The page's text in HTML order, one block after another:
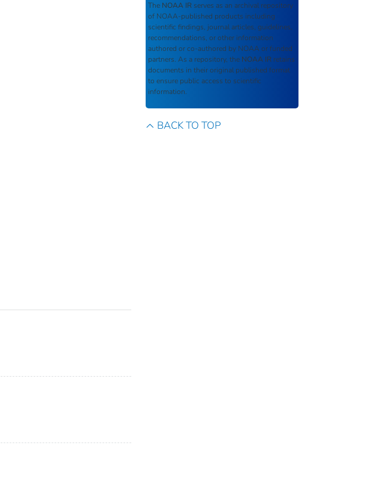
The NOAA IR serves as an archival repository
of NOAA-published products including
scientific findings, journal articles, guidelines,
recommendations, or other information
authored or co-authored by NOAA or funded
partners. As a repository, the NOAA IR retains
documents in their original published format
to ensure public access to scientific
information.
BACK TO TOP